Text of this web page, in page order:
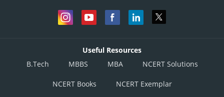
Useful Resources
B.Tech
MBBS MBA NCERT Solutions
NCERT Books NCERT Exemplar